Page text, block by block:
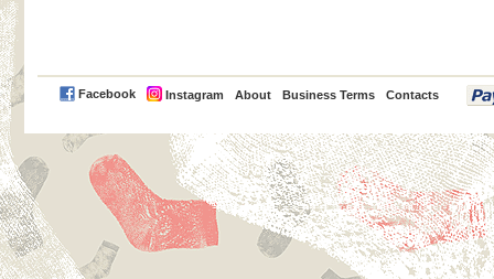
Facebook Instagram About Business Terms Contacts
PayPal